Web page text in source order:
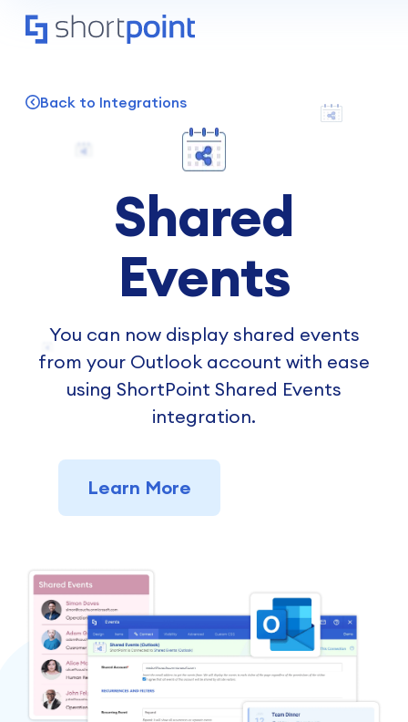
Back to Integrations
Shared
Events
You can now display shared events
from your Outlook account with ease
using ShortPoint Shared Events
integration.
Learn More